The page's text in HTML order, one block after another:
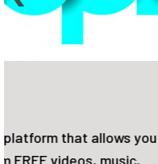
Join the Family
June 15-August 7,